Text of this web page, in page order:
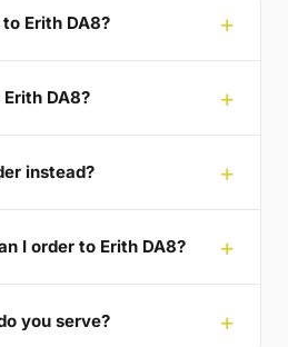
Erith DA8?
DA8?
instead?
I order to Erith DA8?
you serve?